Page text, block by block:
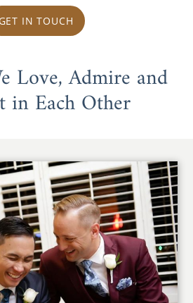
GET IN TOUCH
Love, Admire and
in Each Other